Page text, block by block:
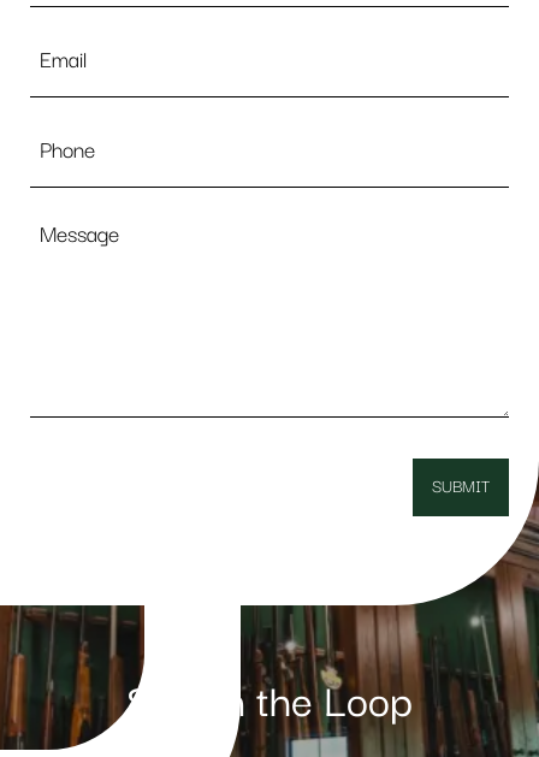
Stay in the Loop